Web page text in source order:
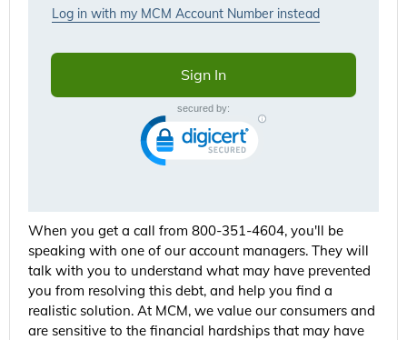
When you get a call from 800-351-4604, you'll be
speaking with one of our account managers. They will
talk with you to understand what may have prevented
you from resolving this debt, and help you find a
realistic solution. At MCM, we value our consumers and
are sensitive to the financial hardships that may have